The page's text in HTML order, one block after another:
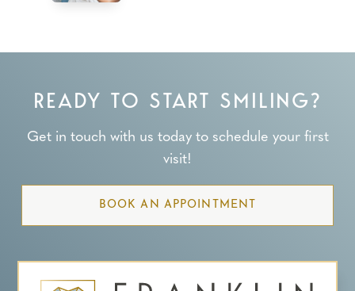
READY TO START SMILING?
Get in touch with us today to schedule your first
visit!
BOOK AN APPOINTMENT